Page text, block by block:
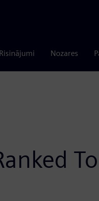
Risinājumi Nozares